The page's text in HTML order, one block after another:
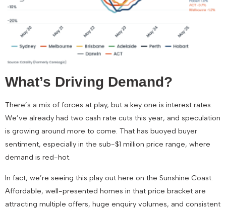
What’s Driving Demand?
There’s a mix of forces at play, but a key one is interest rates.
We’ve already had two cash rate cuts this year, and speculation
is growing around more to come. That has buoyed buyer
sentiment, especially in the sub-$1 million price range, where
demand is red-hot.
In fact, we’re seeing this play out here on the Sunshine Coast.
Affordable, well-presented homes in that price bracket are
attracting multiple offers, huge enquiry volumes, and consistent